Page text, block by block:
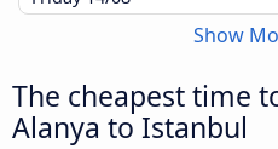
Show
The cheapest time
Alanya to Istanbul